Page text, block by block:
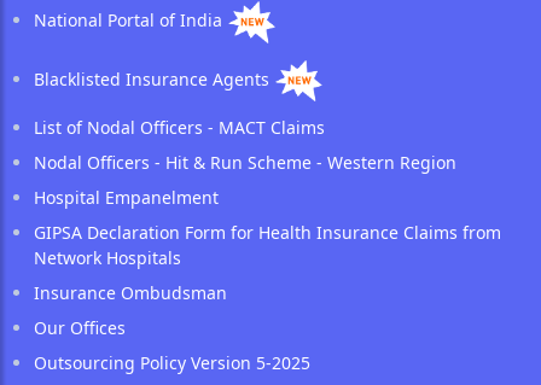
National Portal of India
Blacklisted Insurance Agents
List of Nodal Officers - MACT Claims
Nodal Officers - Hit & Run Scheme - Western Region
Hospital Empanelment
GIPSA Declaration Form for Health Insurance Claims from
Network Hospitals
Insurance Ombudsman
Our Offices
Outsourcing Policy Version 5-2025